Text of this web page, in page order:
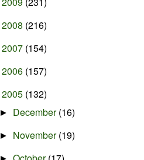
2008 (216)
2007 (154)
2006 (157)
2005 (132)
► December(16)
► November(19)